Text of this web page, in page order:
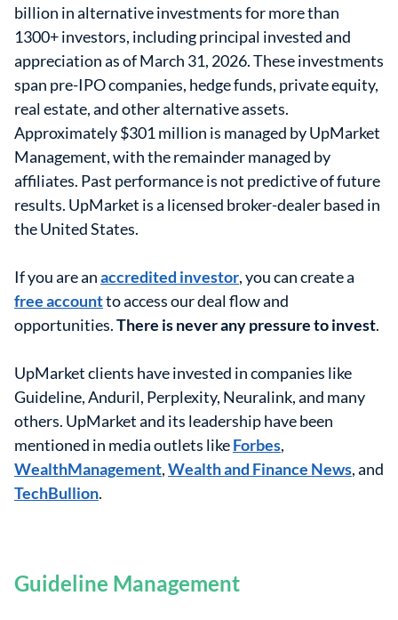
billion in alternative investments for more than
1300+ investors, including principal invested and
appreciation as of March 31, 2026. These investments
span pre-IPO companies, hedge funds, private equity,
real estate, and other alternative assets.
Approximately $301 million is managed by UpMarket
Management, with the remainder managed by
affiliates. Past performance is not predictive of future
results. UpMarket is a licensed broker-dealer based in
the United States.
If you are anaccredited investor, you can create a
free accountto access our deal flow and
opportunities.There is never any pressure to invest.
UpMarket clients have invested in companies like
Guideline, Anduril, Perplexity, Neuralink, and many
others. UpMarket and its leadership have been
mentioned in media outlets likeForbes,
WealthManagement,Wealth and Finance News, and
TechBullion.
Guideline Management